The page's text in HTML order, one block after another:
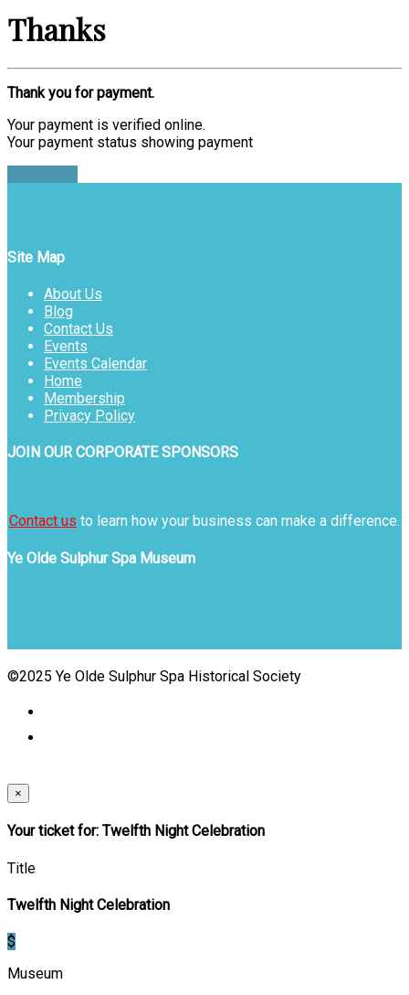
Thanks
Thank you for payment.
Your payment is verified online.
Your payment status showing payment
Site Map
About Us
Blog
Contact Us
Events
Events Calendar
Home
Membership
Privacy Policy
JOIN OUR CORPORATE SPONSORS
Contact us to learn how your business can make a difference.
Ye Olde Sulphur Spa Museum
©2025 Ye Olde Sulphur Spa Historical Society
×
Your ticket for: Twelfth Night Celebration
Title
Twelfth Night Celebration
$
Museum